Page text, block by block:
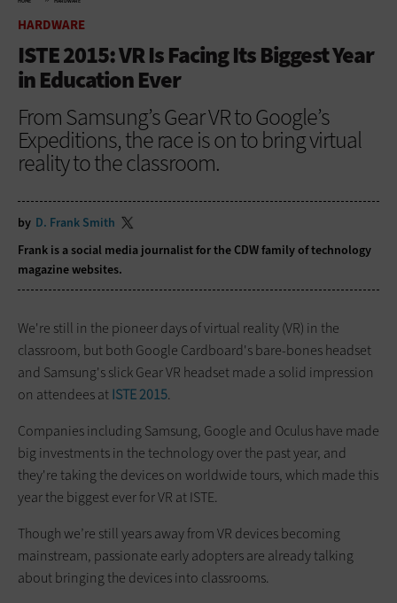
HARDWARE
ISTE 2015: VR Is Facing Its Biggest Year
in Education Ever
From Samsung’s Gear VR to Google’s
Expeditions, the race is on to bring virtual
reality to the classroom.
by D. Frank Smith
Frank is a social media journalist for the CDW family of technology
magazinewebsites.
We're still in the pioneer days of virtual reality (VR) in the
classroom, but both Google Cardboard's bare-bones headset
and Samsung's slick Gear VR headset made a solid impression
on attendees atISTE 2015.
Companies including Samsung, Google and Oculus have made
big investments in the technology over the past year, and
they're taking the devices on worldwide tours, which made this
year the biggest ever for VR at ISTE.
Though we’re still years away from VR devices becoming
mainstream, passionate early adopters are already talking
about bringing the devices into classrooms.